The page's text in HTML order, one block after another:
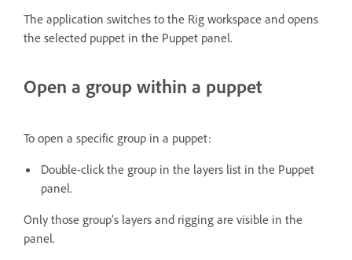
The application switches to the Rig workspace and opens
the selected puppet in the Puppet panel.
Open a group within a puppet
To open a specific group in a puppet:
Double-click the group in the layers list in the Puppet
panel.
Only those group’s layers and rigging are visible in the
panel.